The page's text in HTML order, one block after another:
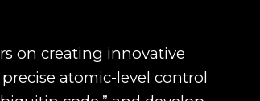
on creating innovative
atomic-level control